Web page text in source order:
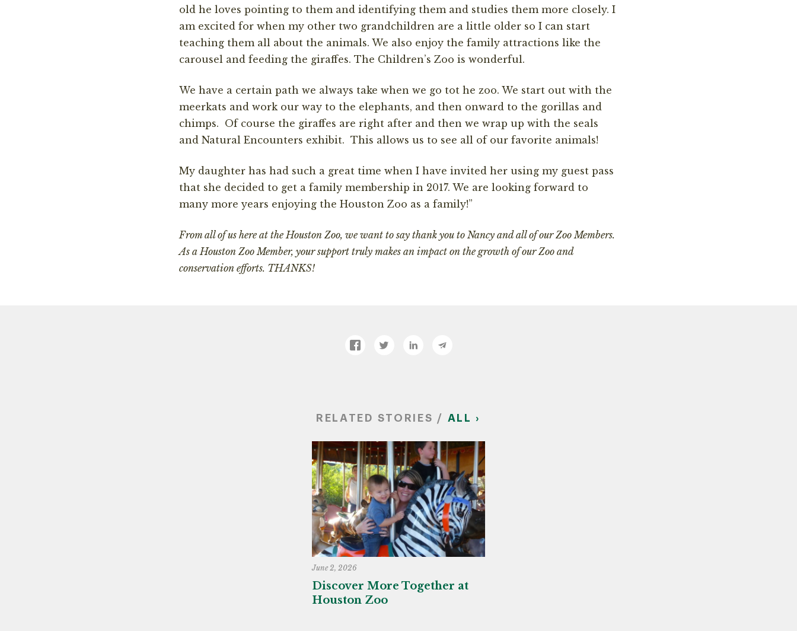
old he loves pointing to them and identifying them and studies them more closely. I
am excited for when my other two grandchildren are a little older so I can start
teaching them all about the animals. We also enjoy the family attractions like the
carousel and feeding the giraffes. The Children’s Zoo is wonderful.
We have a certain path we always take when we go tot he zoo. We start out with the
meerkats and work our way to the elephants, and then onward to the gorillas and
chimps. Of course the giraffes are right after and then we wrap up with the seals
and Natural Encounters exhibit. This allows us to see all of our favorite animals!
My daughter has had such a great time when I have invited her using my guest pass
that she decided to get a family membership in 2017. We are looking forward to
many more years enjoying the Houston Zoo as a family!”
From all of us here at the Houston Zoo, we want to say thank you to Nancy and all of our Zoo Members.
As a Houston Zoo Member, your support truly makes an impact on the growth of our Zoo and
conservation efforts. THANKS!
RELATED STORIES / ALL ›
June 2, 2026
Discover More Together at
Houston Zoo